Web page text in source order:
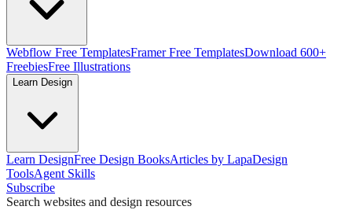
Webflow Free TemplatesFramer Free TemplatesDownload 600+
FreebiesFree Illustrations
Learn Design
Learn DesignFree Design BooksArticles by LapaDesign
ToolsAgent Skills
Subscribe
Search websites and design resources